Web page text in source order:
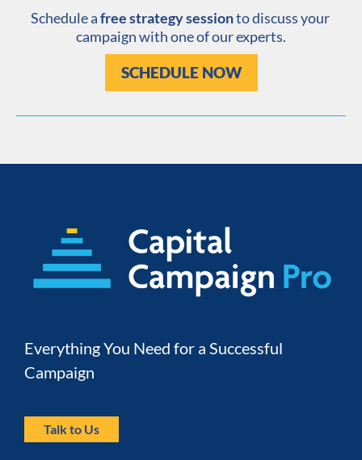
​​​​​​​Schedule a free strategy session to discuss your
campaign with one of our experts.
SCHEDULE NOW
Everything You Need for a Successful
Campaign
Talk to Us